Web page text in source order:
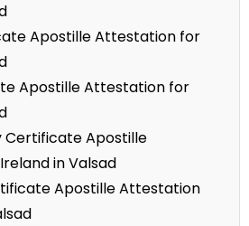
Apostille Attestation for
Apostille Attestation for
Certificate Apostille
in Valsad
Apostille Attestation